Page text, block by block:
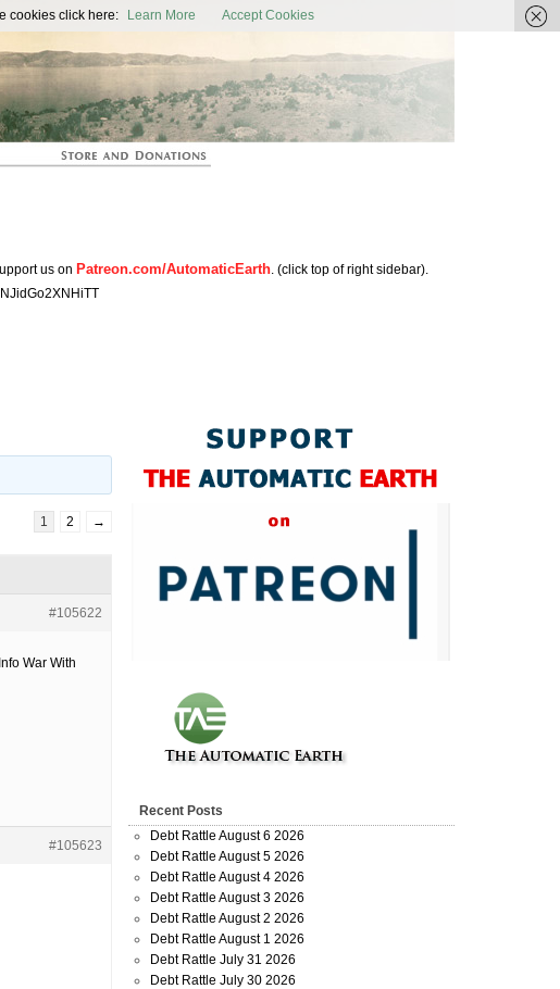
Earth
us on Patreon.com/AutomaticEarth. (click top of right sidebar).
1 2 →
#105622
War With
#105623
Recent Posts
Debt Rattle August 6 2026
Debt Rattle August 5 2026
Debt Rattle August 4 2026
Debt Rattle August 3 2026
Debt Rattle August 2 2026
Debt Rattle August 1 2026
Debt Rattle July 31 2026
Debt Rattle July 30 2026
cookies click here: Learn More Accept Cookies